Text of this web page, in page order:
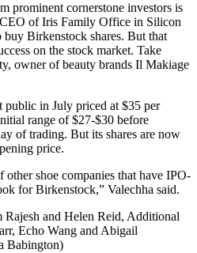
prominent cornerstone investors is
of Iris Family Office in Silicon
Birkenstock shares. But that
on the stock market. Take
owner of beauty brands Il Makiage
in July priced at $35 per
range of $27-$30 before
of trading. But its shares are now
price.
shoe companies that have IPO-
for Birkenstock,” Valechha said.
and Helen Reid, Additional
Echo Wang and Abigail
Babington)